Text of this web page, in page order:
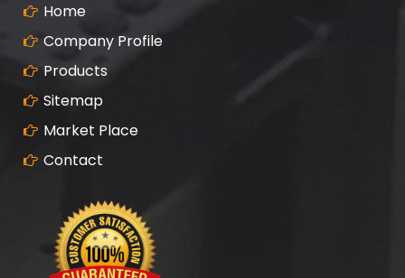
Home
Company Profile
Products
Sitemap
Market Place
Contact